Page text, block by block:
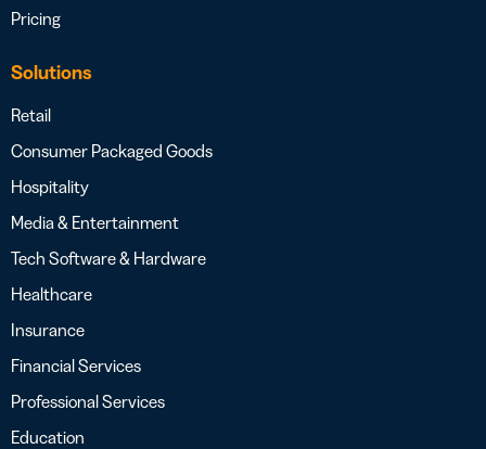
Pricing
Solutions
Retail
Consumer Packaged Goods
Hospitality
Media & Entertainment
Tech Software & Hardware
Healthcare
Insurance
Financial Services
Professional Services
Education